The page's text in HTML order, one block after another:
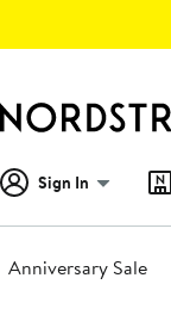
Sign In
Anniversary Sale